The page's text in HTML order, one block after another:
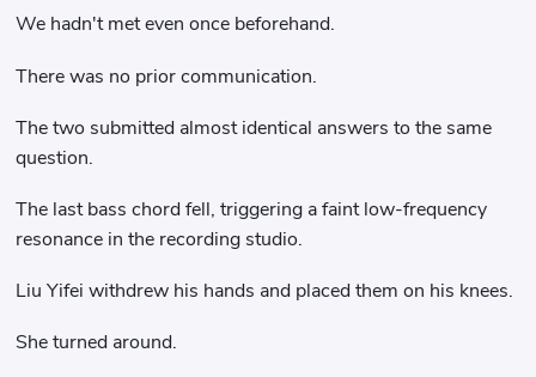
We hadn't met even once beforehand.
There was no prior communication.
The two submitted almost identical answers to the same
question.
The last bass chord fell, triggering a faint low-frequency
resonance in the recording studio.
Liu Yifei withdrew his hands and placed them on his knees.
She turned around.